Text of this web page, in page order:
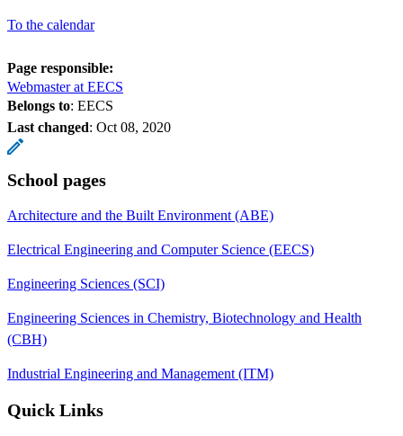
To the calendar
Page responsible:
Webmaster at EECS
Belongs to: EECS
Last changed: Oct 08, 2020
School pages
Architecture and the Built Environment (ABE)
Electrical Engineering and Computer Science (EECS)
Engineering Sciences (SCI)
Engineering Sciences in Chemistry, Biotechnology and Health
(CBH)
Industrial Engineering and Management (ITM)
Quick Links